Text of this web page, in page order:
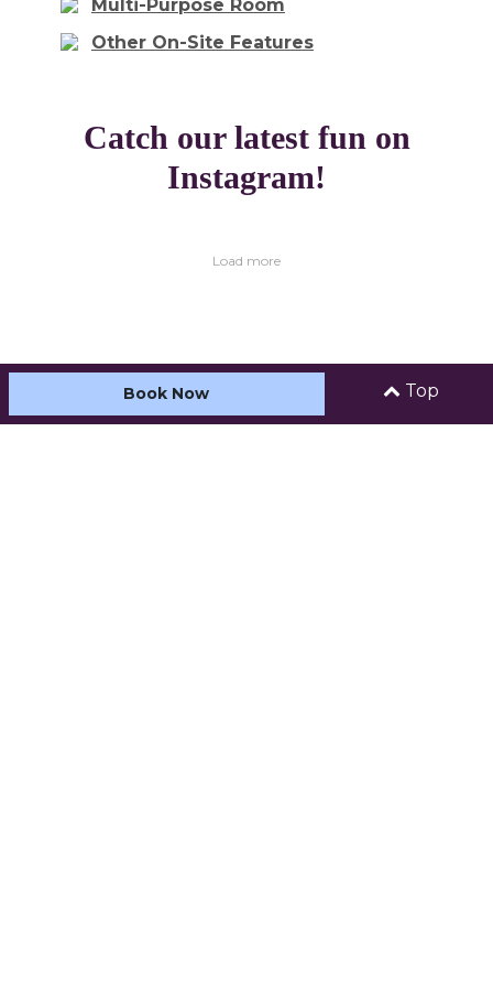
Multi-Purpose Room
Other On-Site Features
Catch our latest fun on
Instagram!
Load more
Book Now Top